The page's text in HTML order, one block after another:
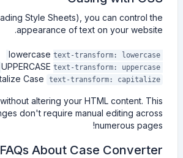
Style Sheets), you can control the
appearance of text on your website.
lowercase text-transform: lowercase
UPPERCASE text-transform: uppercase
Case text-transform: capitalize
altering your HTML content. This
don't require manual editing across
numerous pages!
FAQs About Case Converter